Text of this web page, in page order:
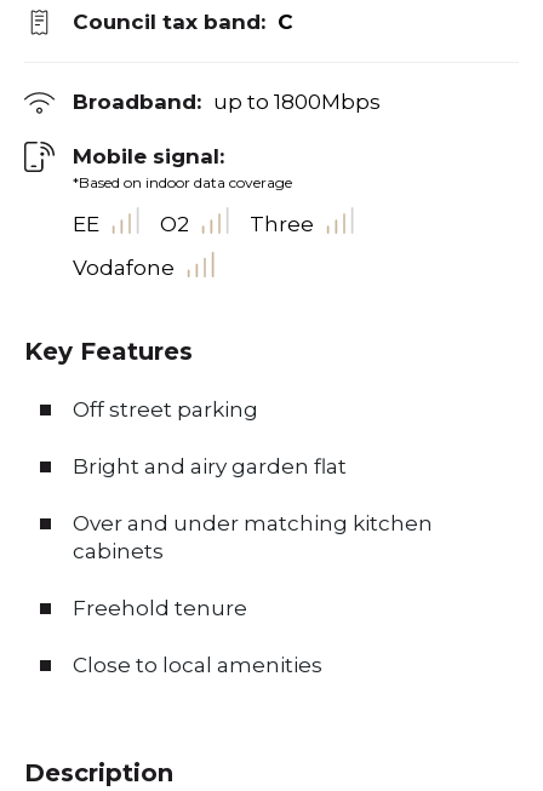
Council tax band: C
Broadband: up to 1800Mbps
Mobile signal:
*Based on indoor data coverage
EE O2
Three
Vodafone
Key Features
Off street parking
Bright and airy garden flat
Over and under matching kitchen
cabinets
Freehold tenure
Close to local amenities
Description